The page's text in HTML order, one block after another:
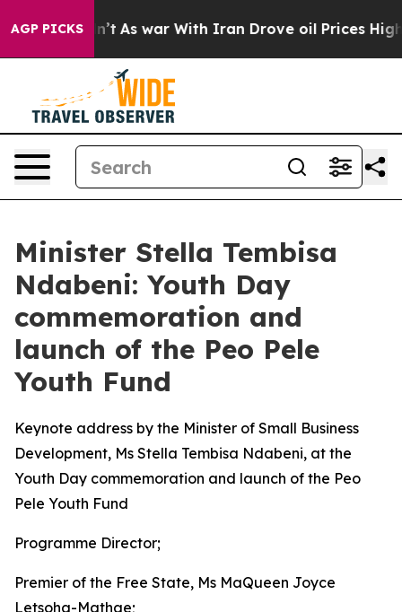
AGP PICKS
As war With Iran Drove oil Prices Higher,
Minister Stella Tembisa
Ndabeni: Youth Day
commemoration and
launch of the Peo Pele
Youth Fund
Keynote address by the Minister of Small Business
Development, Ms Stella Tembisa Ndabeni, at the
Youth Day commemoration and launch of the Peo
Pele Youth Fund
Programme Director;
Premier of the Free State, Ms MaQueen Joyce
Letsoha-Mathae;